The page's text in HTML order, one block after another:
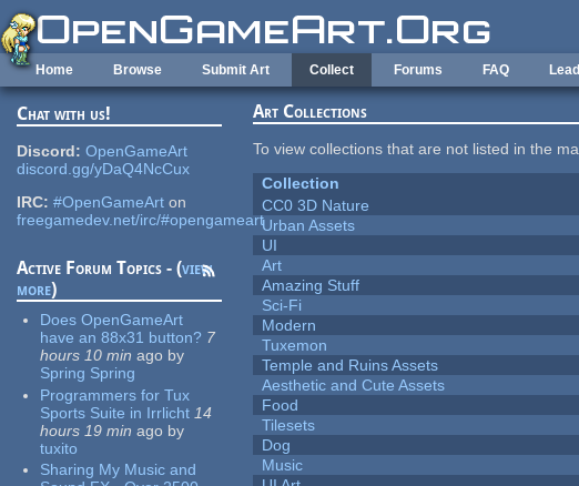
Skip to main content
Home Browse Submit Art Collect Forums FAQ
Chat with us!
Discord: OpenGameArt
discord.gg/yDaQ4NcCux
IRC: #OpenGameArt on
freegamedev.net/irc/#opengameart
Active Forum Topics - (view
more)
Does OpenGameArt
have an 88x31 button? 7
hours 10 min ago by
Spring Spring
Programmers for Tux
Sports Suite in Irrlicht 14
hours 19 min ago by
tuxito
Sharing My Music and
Art Collections
To view collections that are not listed in the
Collection
CC0 3D Nature
Urban Assets
UI
Art
Amazing Stuff
Sci-Fi
Modern
Tuxemon
Temple and Ruins Assets
Aesthetic and Cute Assets
Food
Tilesets
Dog
Music